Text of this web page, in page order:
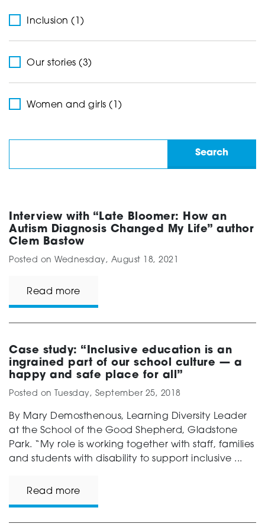
Inclusion (1)
Our stories (3)
Women and girls (1)
Interview with “Late Bloomer: How an
Autism Diagnosis Changed My Life” author
Clem Bastow
Posted on Wednesday, August 18, 2021
Read more
Case study: “Inclusive education is an
ingrained part of our school culture — a
happy and safe place for all”
Posted on Tuesday, September 25, 2018
By Mary Demosthenous, Learning Diversity Leader
at the School of the Good Shepherd, Gladstone
Park. “My role is working together with staff, families
and students with disability to support inclusive ...
Read more